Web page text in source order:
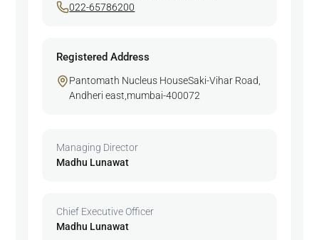
022-65786200
Registered Address
Pantomath Nucleus HouseSaki-Vihar Road,
Andheri east,mumbai-400072
Managing Director
Madhu Lunawat
Chief Executive Officer
Madhu Lunawat